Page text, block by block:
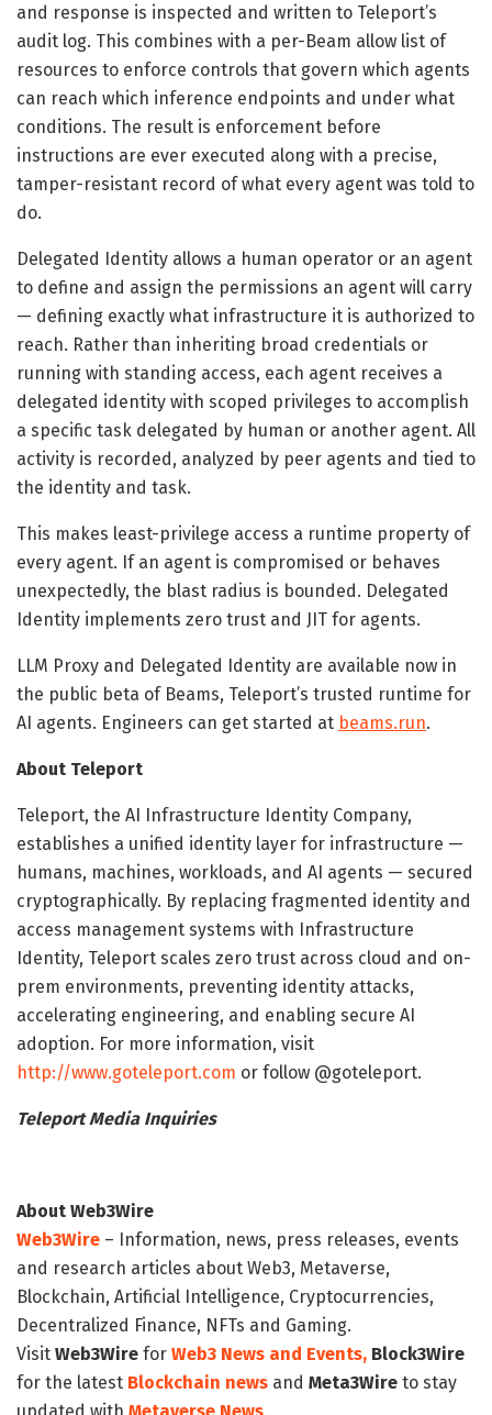
and response is inspected and written to Teleport’s
audit log. This combines with a per-Beam allow list of
resources to enforce controls that govern which agents
can reach which inference endpoints and under what
conditions. The result is enforcement before
instructions are ever executed along with a precise,
tamper-resistant record of what every agent was told to
do.
Delegated Identity allows a human operator or an agent
to define and assign the permissions an agent will carry
— defining exactly what infrastructure it is authorized to
reach. Rather than inheriting broad credentials or
running with standing access, each agent receives a
delegated identity with scoped privileges to accomplish
a specific task delegated by human or another agent. All
activity is recorded, analyzed by peer agents and tied to
the identity and task.
This makes least-privilege access a runtime property of
every agent. If an agent is compromised or behaves
unexpectedly, the blast radius is bounded. Delegated
Identity implements zero trust and JIT for agents.
LLM Proxy and Delegated Identity are available now in
the public beta of Beams, Teleport’s trusted runtime for
AI agents. Engineers can get started at beams.run.
About Teleport
Teleport, the AI Infrastructure Identity Company,
establishes a unified identity layer for infrastructure —
humans, machines, workloads, and AI agents — secured
cryptographically. By replacing fragmented identity and
access management systems with Infrastructure
Identity, Teleport scales zero trust across cloud and on-
prem environments, preventing identity attacks,
accelerating engineering, and enabling secure AI
adoption. For more information, visit
http://www.goteleport.com or follow @goteleport.
Teleport Media Inquiries
About Web3Wire
Web3Wire – Information, news, press releases, events
and research articles about Web3, Metaverse,
Blockchain, Artificial Intelligence, Cryptocurrencies,
Decentralized Finance, NFTs and Gaming.
Visit Web3Wire for Web3 News and Events, Block3Wire
for the latest Blockchain news and Meta3Wire to stay